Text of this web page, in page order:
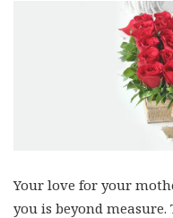
Your love for your
you is beyond